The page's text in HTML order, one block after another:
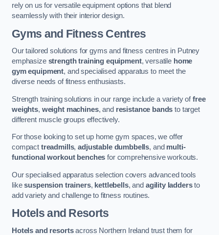
rely on us for versatile equipment options that blend
seamlessly with their interior design.
Gyms and Fitness Centres
Our tailored solutions for gyms and fitness centres in Putney
emphasize strength training equipment, versatile home
gym equipment, and specialised apparatus to meet the
diverse needs of fitness enthusiasts.
Strength training solutions in our range include a variety offree
weights, weight machines, and resistance bands to target
different muscle groups effectively.
For those looking to set up home gym spaces, we offer
compact treadmills,adjustable dumbbells, and multi-
functional workout benches for comprehensive workouts.
Our specialised apparatus selection covers advanced tools
likesuspension trainers, kettlebells, and agility laddersto
add variety and challenge to fitness routines.
Hotels and Resorts
Hotels and resortsacross Northern Ireland trust them for